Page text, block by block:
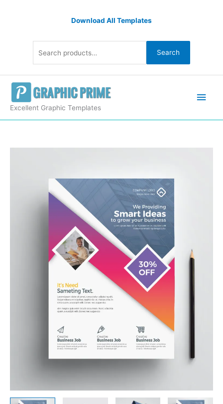
Download All Templates
Search
Excellent Graphic Templates